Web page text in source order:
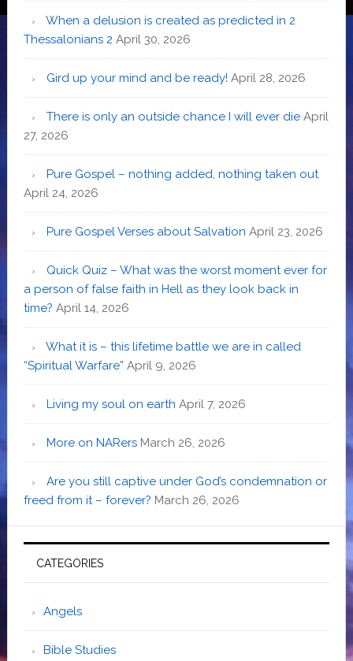
When a delusion is created as predicted in 2
Thessalonians 2 April 30, 2026
Gird up your mind and be ready! April 28, 2026
There is only an outside chance I will ever die April
27, 2026
Pure Gospel – nothing added, nothing taken out
April 24, 2026
Pure Gospel Verses about Salvation April 23, 2026
Quick Quiz – What was the worst moment ever for
a person of false faith in Hell as they look back in
time? April 14, 2026
What it is – this lifetime battle we are in called
“Spiritual Warfare” April 9, 2026
Living my soul on earth April 7, 2026
More on NARers March 26, 2026
Are you still captive under God’s condemnation or
freed from it – forever? March 26, 2026
CATEGORIES
Angels
Bible Studies